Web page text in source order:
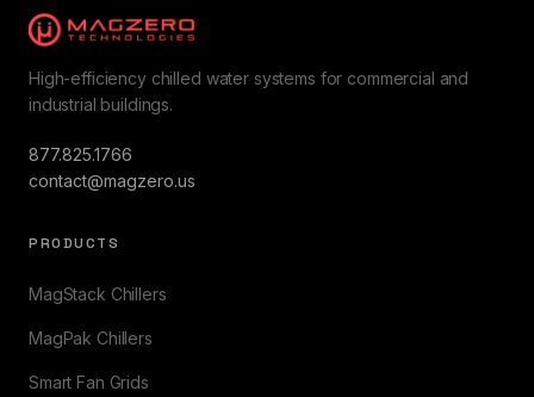
High-efficiency chilled water systems for commercial and
industrial buildings.
877.825.1766
contact@magzero.us
PRODUCTS
MagStack Chillers
MagPak Chillers
Smart Fan Grids